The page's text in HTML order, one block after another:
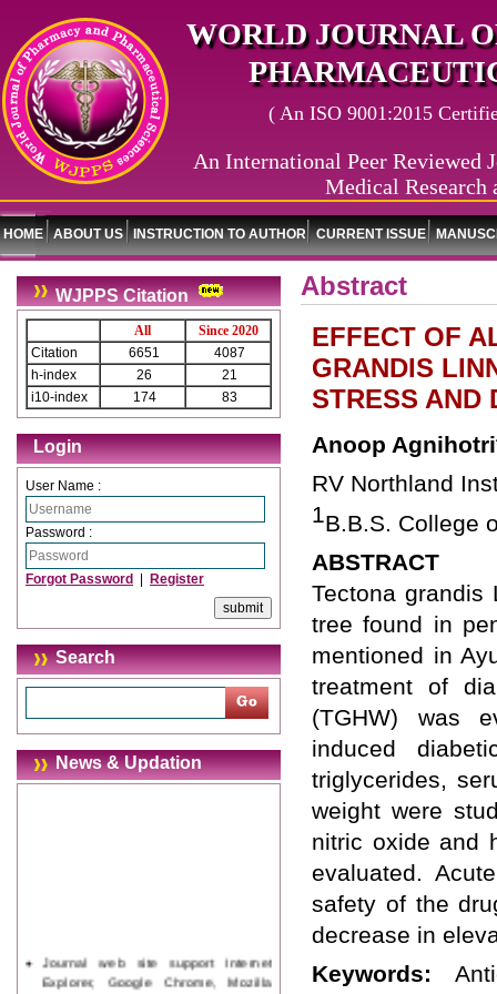
WORLD JOURNAL
( An ISO 9001:2015
An International Peer Reviewed
Medical Research
HOME ABOUT US INSTRUCTION TO AUTHOR CURRENT ISSUE
WJPPS Citation
All
Since 2020
Citation
6651
4087
h-index
26
21
i10-index
174 83
Login
User Name :
Password :
Forgot Password Register
Search
News & Updation
Journal web site support Internet
Explorer, Google Chrome, Mozilla
Abstract
EFFECT OF
GRANDIS
STRESS AND
Anoop
RV Northland
1B.B.S. College
ABSTRACT
Tectona grandis
tree found in
mentioned in
treatment of
(TGHW) was
induced
triglycerides,
weight were
nitric oxide and
evaluated.
safety of the
decrease in
Keywords: